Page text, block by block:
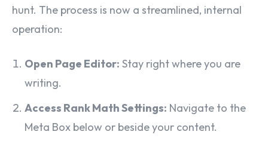
hunt. The process is now a streamlined, internal
operation:
Open Page Editor: Stay right where you are
writing.
Access Rank Math Settings: Navigate to the
Meta Box below or beside your content.